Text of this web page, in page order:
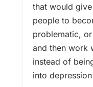
that would
people to
problematic,
and then work
instead of
into